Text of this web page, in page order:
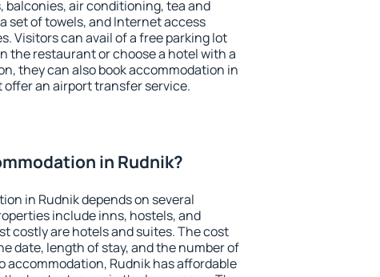
air conditioning, tea and
set of towels, and Internet access
Visitors can avail of a free parking lot
the restaurant or choose a hotel with a
they can also book accommodation in
an airport transfer service.
in Rudnik?
in Rudnik depends on several
include inns, hostels, and
costly are hotels and suites. The cost
date, length of stay, and the number of
accommodation, Rudnik has affordable